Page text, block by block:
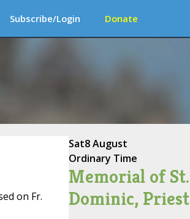
Subscribe/Login Donate
on Fr.
Sat8 August
Ordinary Time
Memorial of St.
Dominic, Priest